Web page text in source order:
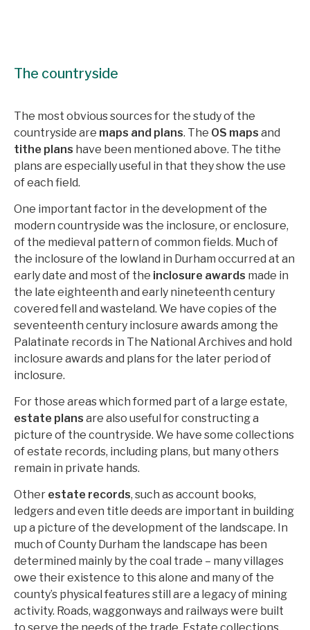
The countryside
The most obvious sources for the study of the
countryside are maps and plans. The OS maps and
tithe plans have been mentioned above. The tithe
plans are especially useful in that they show the use
of each field.
One important factor in the development of the
modern countryside was the inclosure, or enclosure,
of the medieval pattern of common fields. Much of
the inclosure of the lowland in Durham occurred at an
early date and most of the inclosure awards made in
the late eighteenth and early nineteenth century
covered fell and wasteland. We have copies of the
seventeenth century inclosure awards among the
Palatinate records in The National Archives and hold
inclosure awards and plans for the later period of
inclosure.
For those areas which formed part of a large estate,
estate plans are also useful for constructing a
picture of the countryside. We have some collections
of estate records, including plans, but many others
remain in private hands.
Other estate records, such as account books,
ledgers and even title deeds are important in building
up a picture of the development of the landscape. In
much of County Durham the landscape has been
determined mainly by the coal trade – many villages
owe their existence to this alone and many of the
county’s physical features still are a legacy of mining
activity. Roads, waggonways and railways were built